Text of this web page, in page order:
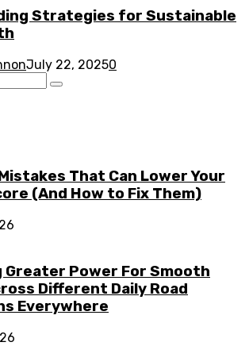
Strategies for Sustainable
July 22, 20250
That Can Lower Your
(And How to Fix Them)
Greater Power For Smooth
Different Daily Road
Everywhere